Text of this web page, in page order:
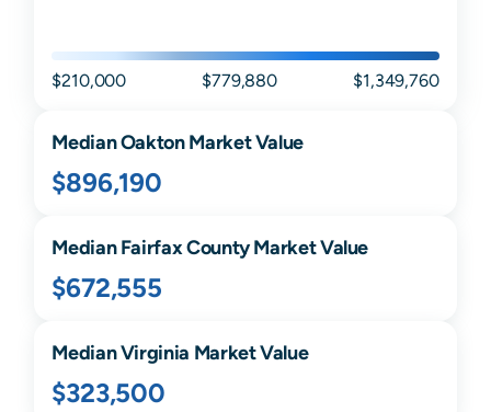
$210,000 $779,880 $1,349,760
MedianOaktonMarket Value
$896,190
MedianFairfaxCounty Market Value
$672,555
MedianVirginia Market Value
$323,500